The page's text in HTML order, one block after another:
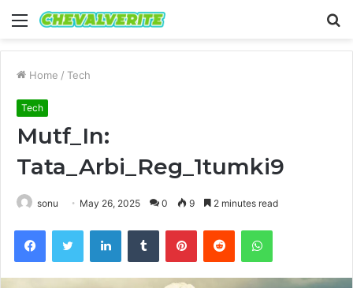
Menu
Home / Tech
Tech
Mutf_In:
Tata_Arbi_Reg_1tumki9
sonu May 26, 2025 0 9 2 minutes read
FacebookTwitter LinkedInTumblr PinterestReddit WhatsApp